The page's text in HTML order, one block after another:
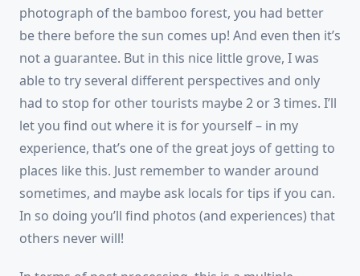
photograph of the bamboo forest, you had better
be there before the sun comes up! And even then it’s
not a guarantee. But in this nice little grove, I was
able to try several different perspectives and only
had to stop for other tourists maybe 2 or 3 times. I’ll
let you find out where it is for yourself – in my
experience, that’s one of the great joys of getting to
places like this. Just remember to wander around
sometimes, and maybe ask locals for tips if you can.
In so doing you’ll find photos (and experiences) that
others never will!